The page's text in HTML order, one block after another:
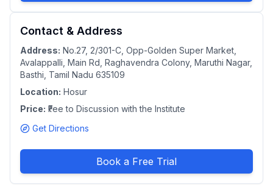
Contact & Address
Address: No.27, 2/301-C, Opp-Golden Super Market,
Avalappalli, Main Rd, Raghavendra Colony, Maruthi Nagar,
Basthi, Tamil Nadu 635109
Location: Hosur
Price: ₹Fee to Discussion with the Institute
Get Directions
Book a Free Trial